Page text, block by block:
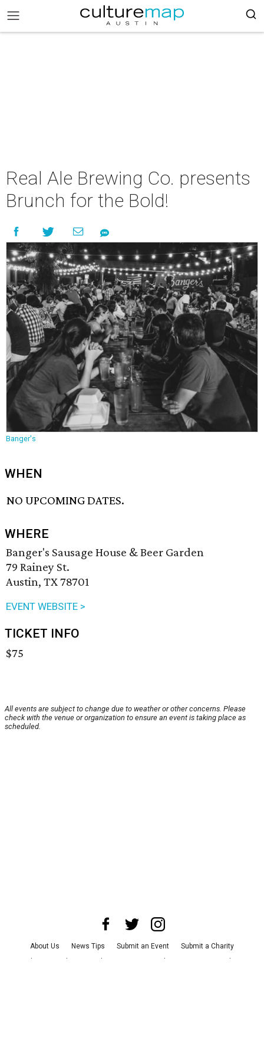
Real Ale Brewing Co. presents
Brunch for the Bold!
Banger's
WHEN
NO UPCOMING DATES.
WHERE
Banger's Sausage House & Beer Garden
79 Rainey St.
Austin, TX 78701
EVENT WEBSITE >
TICKET INFO
$75
All events are subject to change due to weather or other concerns. Please
check with the venue or organization to ensure an event is taking place as
scheduled.
About Us News Tips Submit an Event
Submit a Charity